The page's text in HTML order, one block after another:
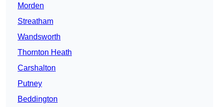
Morden
Streatham
Wandsworth
Thornton Heath
Carshalton
Putney
Beddington